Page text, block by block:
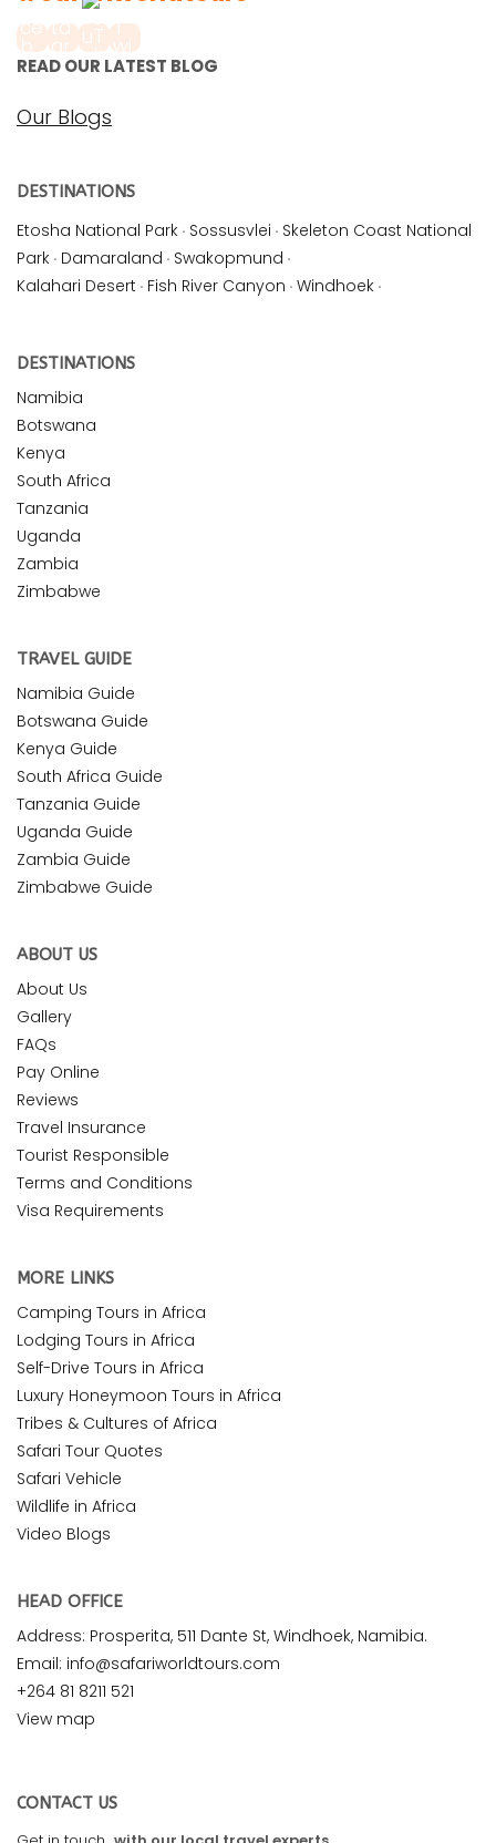
READ OUR LATEST BLOG
Our Blogs
DESTINATIONS
Etosha National Park · Sossusvlei · Skeleton Coast National
Park · Damaraland · Swakopmund ·
Kalahari Desert · Fish River Canyon · Windhoek ·
DESTINATIONS
Namibia
Botswana
Kenya
South Africa
Tanzania
Uganda
Zambia
Zimbabwe
TRAVEL GUIDE
Namibia Guide
Botswana Guide
Kenya Guide
South Africa Guide
Tanzania Guide
Uganda Guide
Zambia Guide
Zimbabwe Guide
ABOUT US
About Us
Gallery
FAQs
Pay Online
Reviews
Travel Insurance
Tourist Responsible
Terms and Conditions
Visa Requirements
MORE LINKS
Camping Tours in Africa
Lodging Tours in Africa
Self-Drive Tours in Africa
Luxury Honeymoon Tours in Africa
Tribes & Cultures of Africa
Safari Tour Quotes
Safari Vehicle
Wildlife in Africa
Video Blogs
HEAD OFFICE
Address: Prosperita, 511 Dante St, Windhoek, Namibia.
Email: info@safariworldtours.com
+264 81 8211 521
View map
CONTACT US